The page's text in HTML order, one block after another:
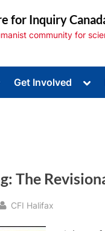
for Inquiry
community for
Toggle
menu
Get Involved
The
By
CFI Halifax